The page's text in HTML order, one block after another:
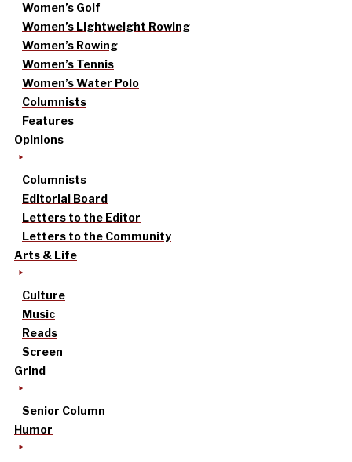
Women’s Golf
Women’s Lightweight Rowing
Women’s Rowing
Women’s Tennis
Women’s Water Polo
Columnists
Features
Opinions
Columnists
Editorial Board
Letters to the Editor
Letters to the Community
Arts & Life
Culture
Music
Reads
Screen
Grind
Senior Column
Humor